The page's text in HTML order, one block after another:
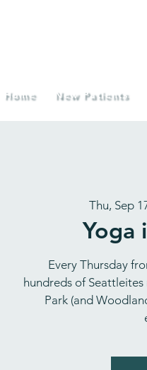
Home New Patients
Thu, Sep
Yoga
Every Thursday
hundreds of
Park (and